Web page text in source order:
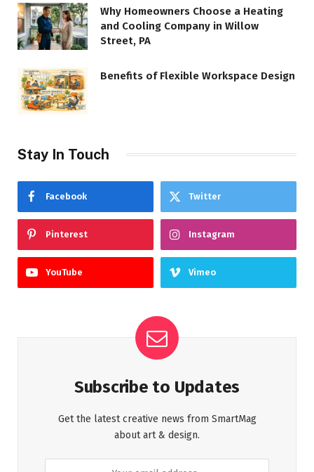
Why Homeowners Choose a Heating
and Cooling Company in Willow
Street, PA
Benefits of Flexible Workspace Design
Stay In Touch
Facebook Twitter
Pinterest Instagram
YouTube Vimeo
Subscribe to Updates
Get the latest creative news from SmartMag
about art & design.